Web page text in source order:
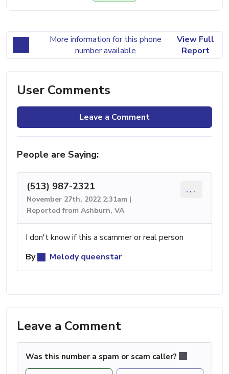
More information for this phone
number available
View Full
Report
User Comments
Leave a Comment
People are Saying:
(513) 987-2321
November 27th, 2022 2:31am |
Reported from Ashburn, VA
...
I don't know if this a scammer or real person
By
Melody queenstar
Leave a Comment
Was this number a spam or scam caller?